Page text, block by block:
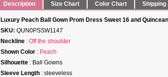
Description Size Chart Color Chart Shipping
Luxury Peach Ball Gown Prom Dress Sweet 16 and
SKU: QUN0PSSW1147
Neckline : Off the shoulder
Shown Color : Peach
Silhouette : Ball Gowns
Sleeve Length : sleeveless